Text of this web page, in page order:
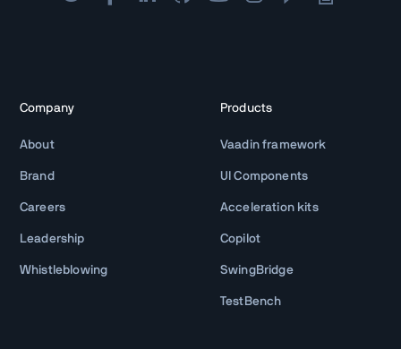
Company
About
Brand
Careers
Leadership
Whistleblowing
Products
Vaadin framework
UI Components
Acceleration kits
Copilot
SwingBridge
TestBench